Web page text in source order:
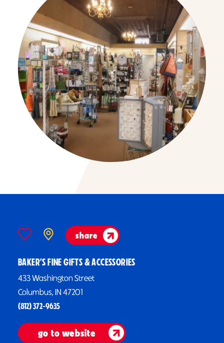
share
BAKER’S FINE GIFTS & ACCESSORIES
433 Washington Street
Columbus, IN 47201
(812) 372-9635
go to website